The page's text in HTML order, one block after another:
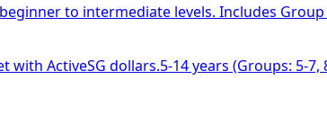
to intermediate levels. Includes
with ActiveSG dollars.5-14 years (Groups: 5-7,